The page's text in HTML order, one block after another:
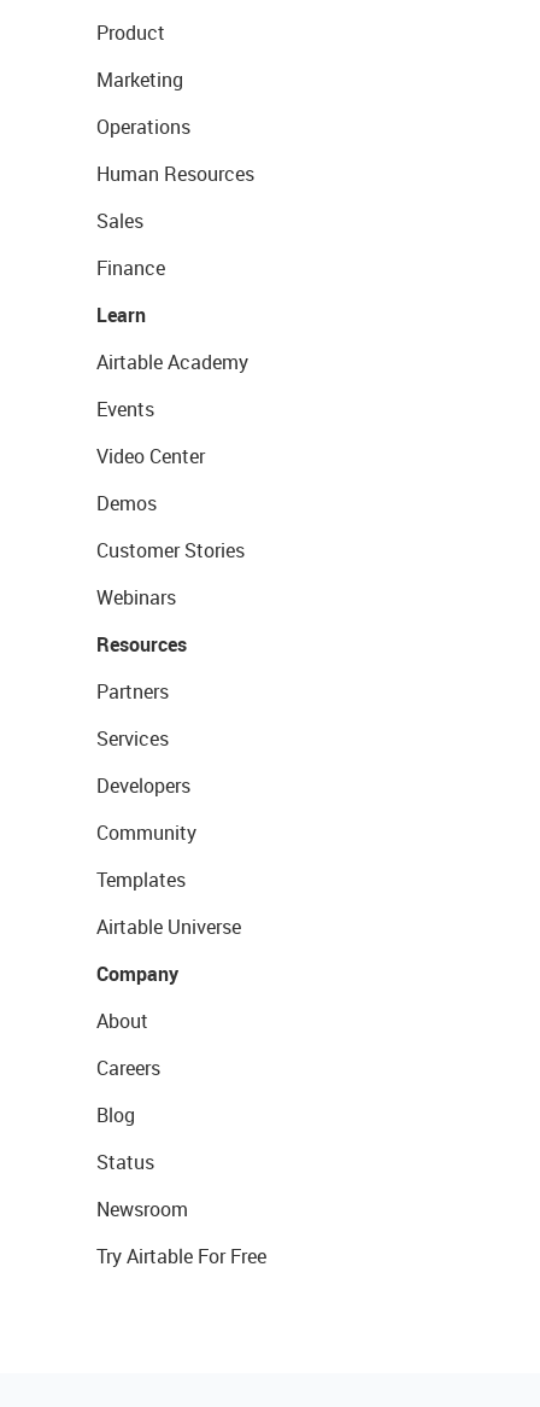
Product
Marketing
Operations
Human Resources
Sales
Finance
Learn
Airtable Academy
Events
Video Center
Demos
Customer Stories
Webinars
Resources
Partners
Services
Developers
Community
Templates
Airtable Universe
Company
About
Careers
Blog
Status
Newsroom
Try Airtable For Free